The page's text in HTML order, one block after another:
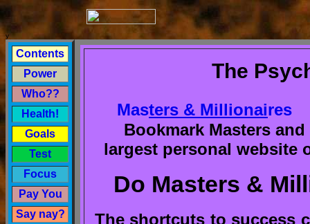
y
Contents
Power
Who??
Health!
Goals
Test
Focus
Pay You
Say nay?
The
Masters & Millionaires
Bookmark Masters
largest personal
Do Masters &
The shortcuts to success